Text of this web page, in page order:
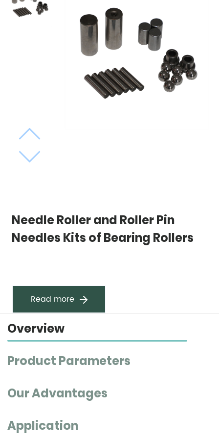
Needle Roller and Roller Pin
Needles Kits of Bearing Rollers
Read more
Overview
Product Parameters
Our Advantages
Application